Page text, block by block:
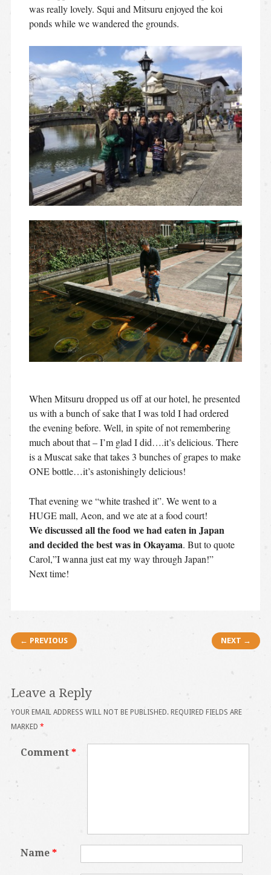
was really lovely. Squi and Mitsuru enjoyed the koi
ponds while we wandered the grounds.
When Mitsuru dropped us off at our hotel, he presented
us with a bunch of sake that I was told I had ordered
the evening before. Well, in spite of not remembering
much about that – I’m glad I did….it’s delicious. There
is a Muscat sake that takes 3 bunches of grapes to make
ONE bottle…it’s astonishingly delicious!
That evening we “white trashed it”. We went to a
HUGE mall, Aeon, and we ate at a food court!
We discussed all the food we had eaten in Japan
and decided the best was in Okayama. But to quote
Carol,”I wanna just eat my way through Japan!”
Next time!
Post navigation
← PREVIOUS NEXT →
Leave a Reply
YOUR EMAIL ADDRESS WILL NOT BE PUBLISHED. REQUIRED FIELDS ARE
MARKED *
Comment*
Name*